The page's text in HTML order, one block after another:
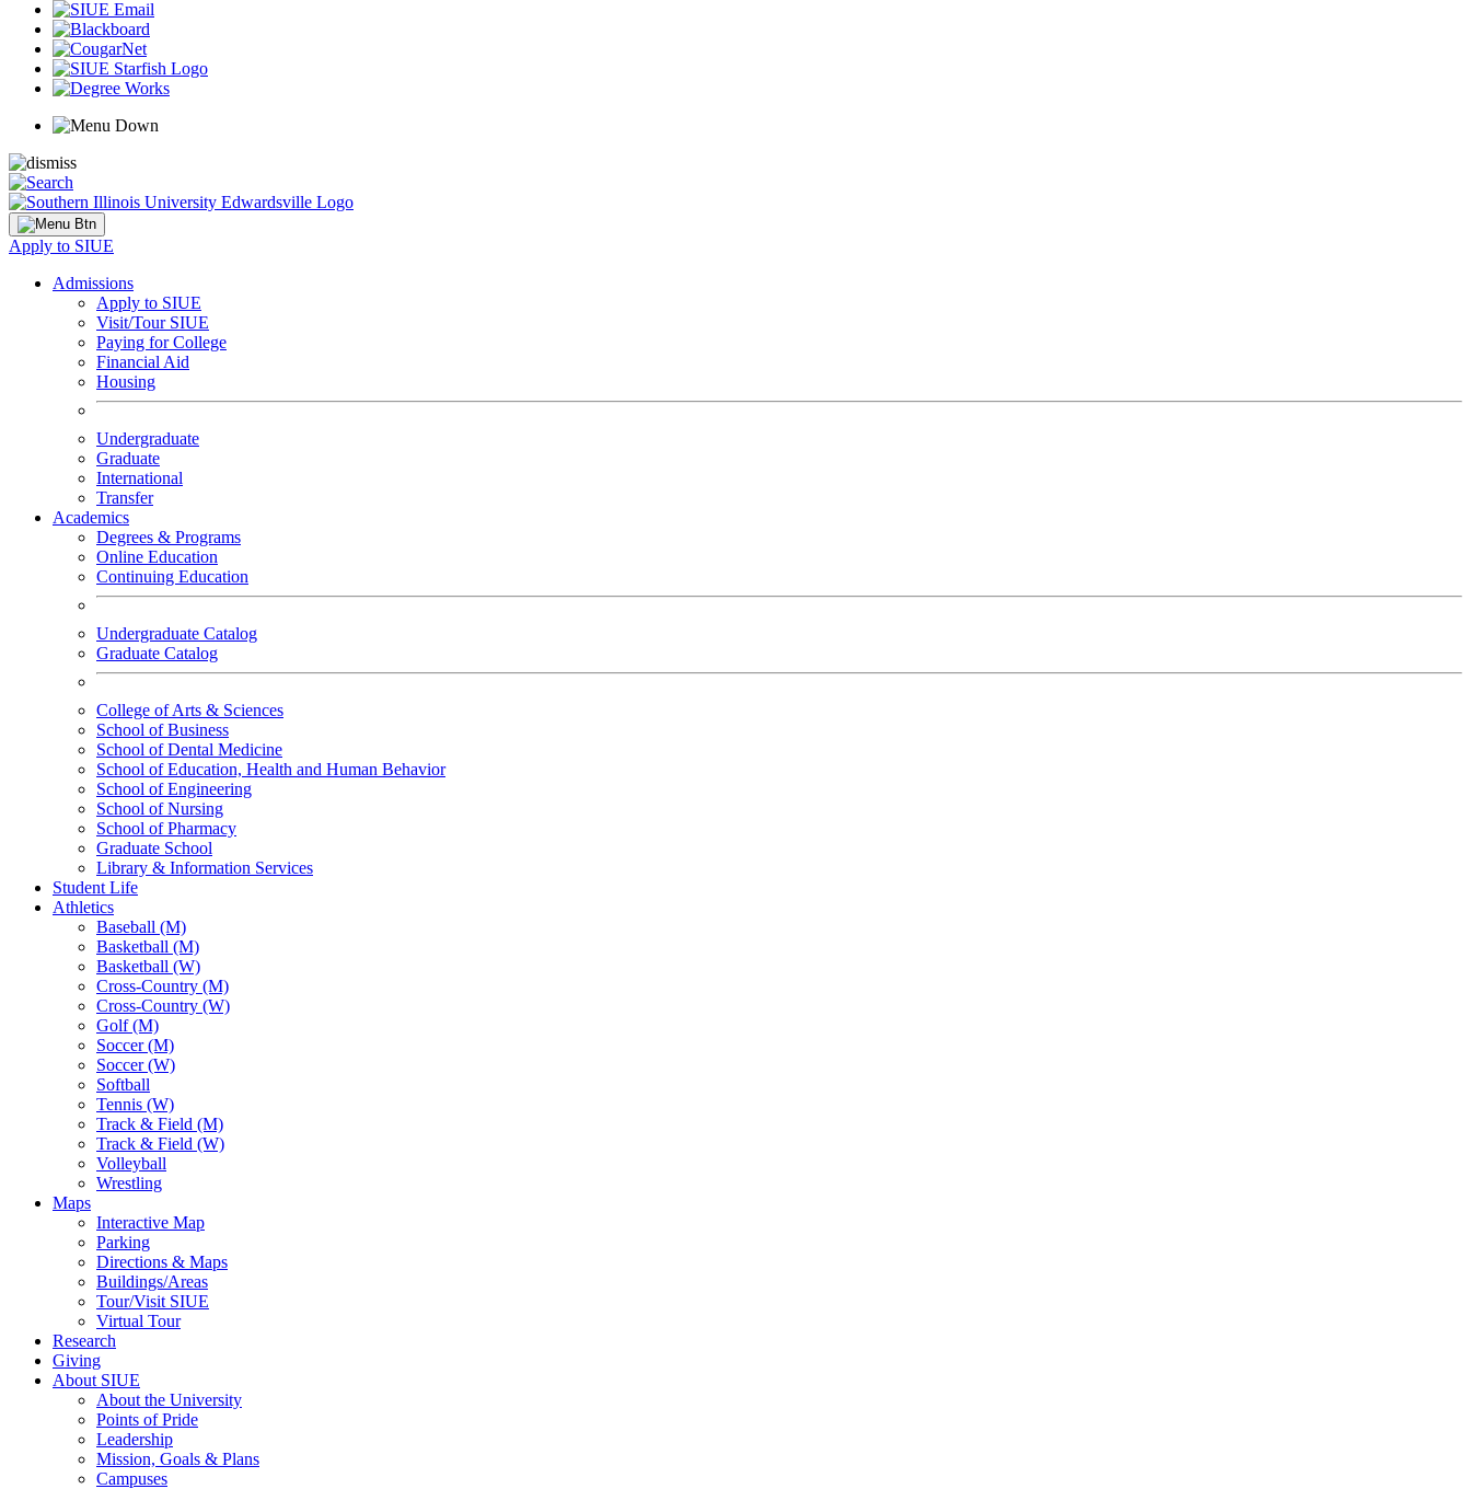
Apply to SIUE
Admissions
Apply to SIUE
Visit/Tour SIUE
Paying for College
Financial Aid
Housing
Undergraduate
Graduate
International
Transfer
Academics
Degrees & Programs
Online Education
Continuing Education
Undergraduate Catalog
Graduate Catalog
College of Arts & Sciences
School of Business
School of Dental Medicine
School of Education, Health and Human Behavior
School of Engineering
School of Nursing
School of Pharmacy
Graduate School
Library & Information Services
Student Life
Athletics
Baseball (M)
Basketball (M)
Basketball (W)
Cross-Country (M)
Cross-Country (W)
Golf (M)
Soccer (M)
Soccer (W)
Softball
Tennis (W)
Track & Field (M)
Track & Field (W)
Volleyball
Wrestling
Maps
Interactive Map
Parking
Directions & Maps
Buildings/Areas
Tour/Visit SIUE
Virtual Tour
Research
Giving
About SIUE
About the University
Points of Pride
Leadership
Mission, Goals & Plans
Campuses